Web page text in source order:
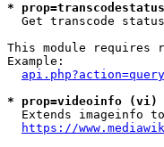
*
Get transcode
This module requires
Example:
* prop=videoinfo (vi)
Extends imageinfo
https://